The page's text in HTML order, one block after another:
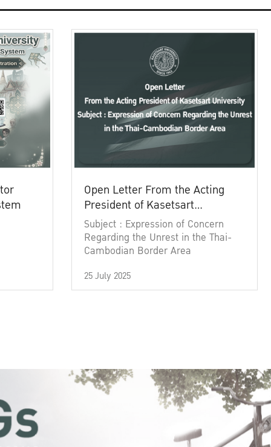
Open Letter From the Acting
President of Kasetsart
University
Subject : Expression of Concern
Regarding the Unrest in the Thai-
Cambodian Border Area
25 July 2025